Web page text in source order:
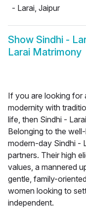
- Larai, Jaipur
Show Sindhi -
Larai Matrimony
If you are looking for
modernity with
life, then Sindhi -
Belonging to the
modern-day Sindhi -
partners. Their high
values, a mannered
gentle, family-
women looking to
independent.